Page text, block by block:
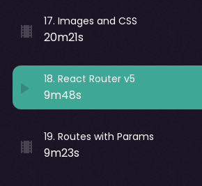
17. Images and CSS
20m21s
18. React Router v5
9m48s
19. Routes with Params
9m23s